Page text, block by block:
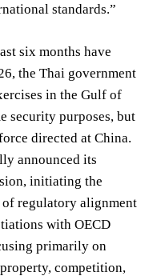
standards.”
six months have
the Thai government
in the Gulf of
security purposes, but
directed at China.
announced its
initiating the
of regulatory alignment
with OECD
primarily on
competition,